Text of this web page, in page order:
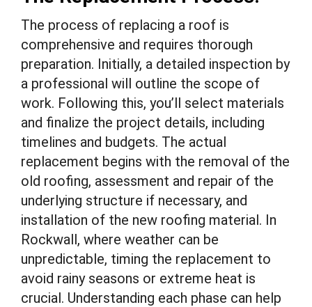
The process of replacing a roof is
comprehensive and requires thorough
preparation. Initially, a detailed inspection by
a professional will outline the scope of
work. Following this, you’ll select materials
and finalize the project details, including
timelines and budgets. The actual
replacement begins with the removal of the
old roofing, assessment and repair of the
underlying structure if necessary, and
installation of the new roofing material. In
Rockwall, where weather can be
unpredictable, timing the replacement to
avoid rainy seasons or extreme heat is
crucial. Understanding each phase can help